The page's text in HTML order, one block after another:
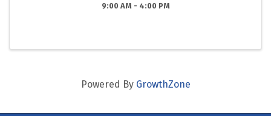
9:00 AM - 4:00 PM
Powered By GrowthZone